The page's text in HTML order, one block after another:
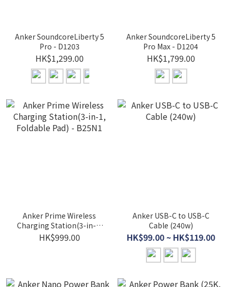
Anker SoundcoreLiberty 5
Pro - D1203
HK$1,299.00
Anker SoundcoreLiberty 5
Pro Max - D1204
HK$1,799.00
Anker Prime Wireless
Charging Station(3-in-1,
Foldable Pad) - B25N1
HK$999.00
Anker USB-C to USB-C
Cable (240w)
HK$99.00 ~ HK$119.00